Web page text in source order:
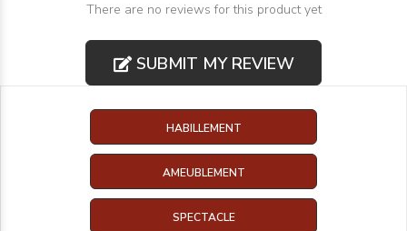
There are no reviews for this product yet
SUBMIT MY REVIEW
HABILLEMENT
AMEUBLEMENT
SPECTACLE